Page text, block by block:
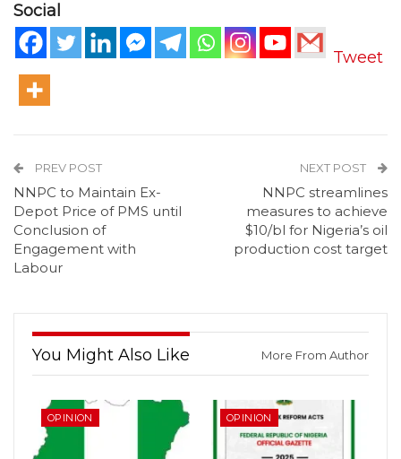
Social
Tweet
PREV POST
NNPC to Maintain Ex-
Depot Price of PMS until
Conclusion of
Engagement with
Labour
NEXT POST
NNPC streamlines
measures to achieve
$10/bl for Nigeria’s oil
production cost target
You Might Also Like More From Author
OPINION OPINION